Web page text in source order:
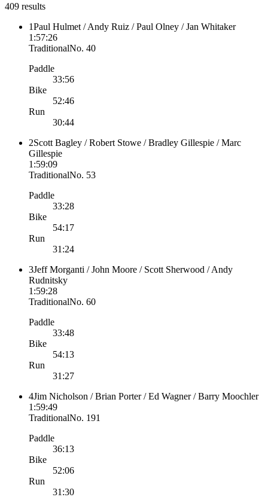
409 results
1Paul Hulmet / Andy Ruiz / Paul Olney / Jan Whitaker
1:57:26
TraditionalNo. 40
Paddle
33:56
Bike
52:46
Run
30:44
2Scott Bagley / Robert Stowe / Bradley Gillespie / Marc
Gillespie
1:59:09
TraditionalNo. 53
Paddle
33:28
Bike
54:17
Run
31:24
3Jeff Morganti / John Moore / Scott Sherwood / Andy
Rudnitsky
1:59:28
TraditionalNo. 60
Paddle
33:48
Bike
54:13
Run
31:27
4Jim Nicholson / Brian Porter / Ed Wagner / Barry Moochler
1:59:49
TraditionalNo. 191
Paddle
36:13
Bike
52:06
Run
31:30